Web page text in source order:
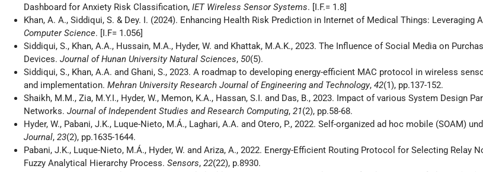
Dashboard for Anxiety Risk Classification, IET Wireless Sensor Systems. [I.F.= 1.8]
Khan, A. A., Siddiqui, S. & Dey. I. (2024). Enhancing Health Risk Prediction in Internet of Medical Things: Leveraging
Computer Science. [I.F= 1.056]
Siddiqui, S., Khan, A.A., Hussain, M.A., Hyder, W. and Khattak, M.A.K., 2023. The Influence of Social Media on
Devices. Journal of Hunan University Natural Sciences, 50(5).
Siddiqui, S., Khan, A.A. and Ghani, S., 2023. A roadmap to developing energy-efficient MAC protocol in wireless
and implementation. Mehran University Research Journal of Engineering and Technology, 42(1), pp.137-152.
Shaikh, M.M., Zia, M.Y.I., Hyder, W., Memon, K.A., Hassan, S.I. and Das, B., 2023. Impact of various System Design
Networks. Journal of Independent Studies and Research Computing, 21(2), pp.58-68.
Hyder, W., Pabani, J.K., Luque-Nieto, M.Á., Laghari, A.A. and Otero, P., 2022. Self-organized ad hoc mobile (SOAM)
Journal, 23(2), pp.1635-1644.
Pabani, J.K., Luque-Nieto, M.Á., Hyder, W. and Ariza, A., 2022. Energy-Efficient Routing Protocol for Selecting Relay
Fuzzy Analytical Hierarchy Process. Sensors, 22(22), p.8930.